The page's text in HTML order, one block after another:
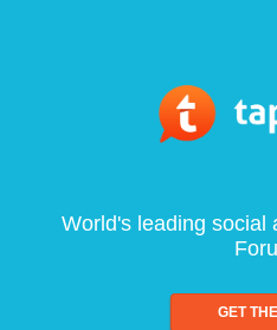
World's leading social
GET